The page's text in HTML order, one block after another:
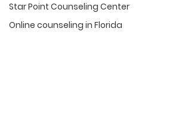
Star Point Counseling Center
Online counseling in Florida